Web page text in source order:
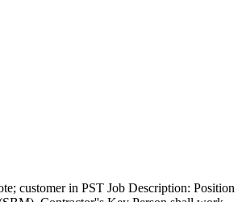
customer in PST Job Description: Position